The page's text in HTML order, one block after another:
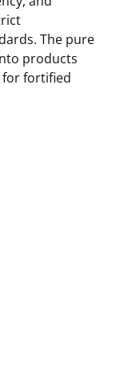
The pure
products
for fortified